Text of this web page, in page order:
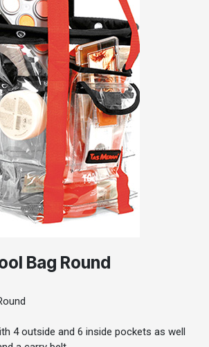
Bag Round
4 outside and 6 inside pockets as well